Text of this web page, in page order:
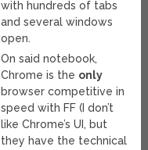
with hundreds of tabs
and several windows
open.
On said notebook,
Chrome is the only
browser competitive in
speed with FF (I don’t
like Chrome’s UI, but
they have the technical